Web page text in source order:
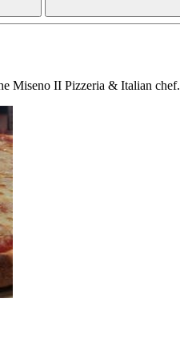
Miseno II Pizzeria & Italian chef.